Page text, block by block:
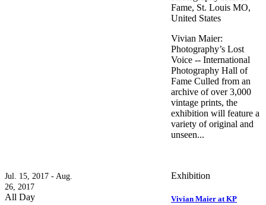
Fame, St. Louis MO,
United States
Vivian Maier:
Photography’s Lost
Voice -- International
Photography Hall of
Fame Culled from an
archive of over 3,000
vintage prints, the
exhibition will feature a
variety of original and
unseen...
Jul. 15, 2017 - Aug.
26, 2017
All Day
Exhibition
Vivian Maier at KP